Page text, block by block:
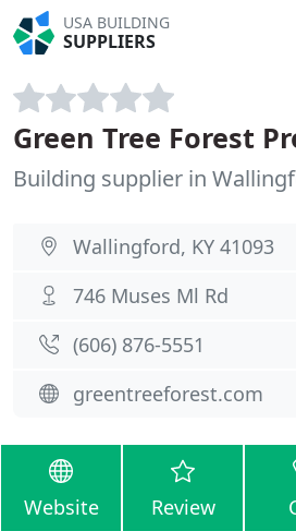
USA BUILDING
SUPPLIERS
Green Tree Forest
Building supplier in
Wallingford, KY 41093
746 Muses Ml Rd
(606) 876-5551
greentreeforest.com
Website Review